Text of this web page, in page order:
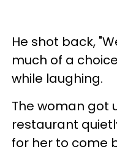
He shot back,
much of a
while laughing.
The woman got
restaurant
for her to come